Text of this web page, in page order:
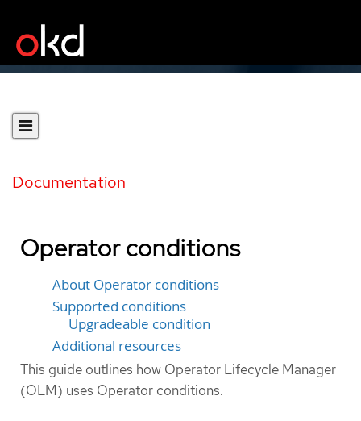
Documentation
Operator conditions
About Operator conditions
Supported conditions
Upgradeable condition
Additional resources
This guide outlines how Operator Lifecycle Manager
(OLM) uses Operator conditions.